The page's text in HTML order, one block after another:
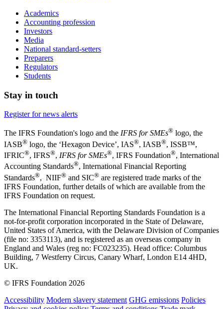
Academics
Accounting profession
Investors
Media
National standard-setters
Preparers
Regulators
Students
Stay in touch
Register for news alerts
The IFRS Foundation's logo and the IFRS for SMEs® logo, the
IASB® logo, the ‘Hexagon Device’, IAS®, IASB®, ISSB™,
IFRIC®, IFRS®, IFRS for SMEs®, IFRS Foundation®, International
Accounting Standards®, International Financial Reporting
Standards®, NIIF® and SIC® are registered trade marks of the
IFRS Foundation, further details of which are available from the
IFRS Foundation on request.
The International Financial Reporting Standards Foundation is a
not-for-profit corporation incorporated in the State of Delaware,
United States of America, with the Delaware Division of Companies
(file no: 3353113), and is registered as an overseas company in
England and Wales (reg no: FC023235). Head office: Columbus
Building, 7 Westferry Circus, Canary Wharf, London E14 4HD,
UK.
© IFRS Foundation 2026
Accessibility Modern slavery statement GHG emissions Policies